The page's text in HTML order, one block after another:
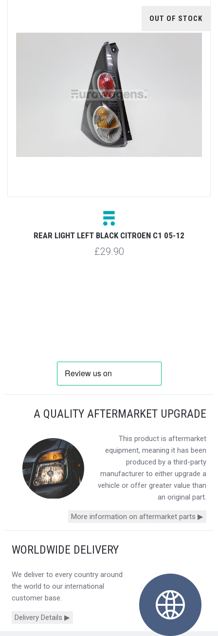
OUT OF STOCK
REAR LIGHT LEFT BLACK CITROEN C1 05-12
£29.90
A QUALITY AFTERMARKET UPGRADE
This product is aftermarket
equipment, meaning it has been
produced by a third-party
manufacturer to either upgrade a
vehicle or offer greater value than
an original part.
More information on aftermarket parts ▶
WORLDWIDE DELIVERY
We deliver to every country around
the world to our international
customer base.
Delivery Details ▶